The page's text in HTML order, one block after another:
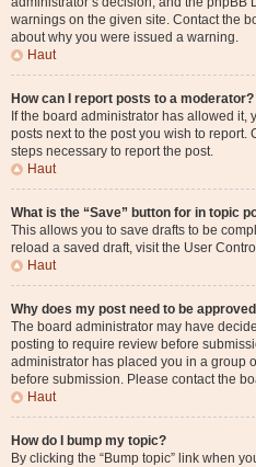
warnings on the given site. Contact the
about why you were issued a warning.
Haut
How can I report posts to a moderator?
If the board administrator has allowed it,
posts next to the post you wish to
steps necessary to report the post.
Haut
What is the “Save” button for in topic
This allows you to save drafts to be
reload a saved draft, visit the User
Haut
Why does my post need to be
The board administrator may have
posting to require review before
administrator has placed you in a group
before submission. Please contact the
Haut
How do I bump my topic?
By clicking the “Bump topic” link when